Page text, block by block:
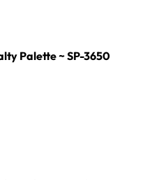
Palette ~ SP-3650